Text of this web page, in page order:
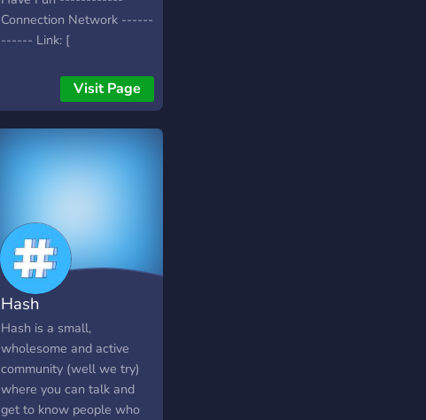
Connection Network ------
------ Link: [
Visit Page
Hash
Hash is a small,
wholesome and active
community (well we try)
where you can talk and
get to know people who